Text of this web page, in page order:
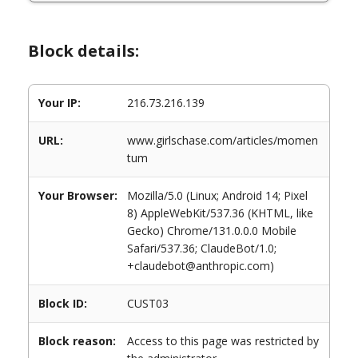
Block details:
Your IP: 216.73.216.139
URL:
www.girlschase.com/articles/momen
tum
Your Browser:
Mozilla/5.0 (Linux; Android 14; Pixel
8) AppleWebKit/537.36 (KHTML, like
Gecko) Chrome/131.0.0.0 Mobile
Safari/537.36; ClaudeBot/1.0;
+claudebot@anthropic.com)
Block ID: CUST03
Block reason:
Access to this page was restricted by